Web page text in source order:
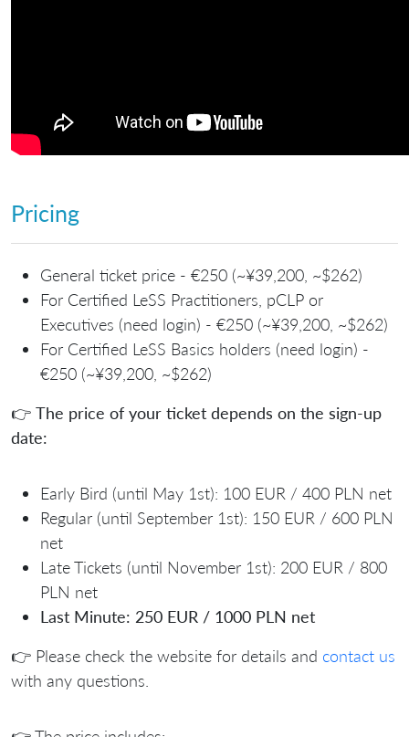
Pricing
General ticket price - €250 (~¥39,200, ~$262)
For Certified LeSS Practitioners, pCLP or
Executives (need login) - €250 (~¥39,200, ~$262)
For Certified LeSS Basics holders (need login) -
€250 (~¥39,200, ~$262)
👉 The price of your ticket depends on the sign-up
date:
Early Bird (until May 1st): 100 EUR / 400 PLN net
Regular (until September 1st): 150 EUR / 600 PLN
net
Late Tickets (until November 1st): 200 EUR / 800
PLN net
Last Minute: 250 EUR / 1000 PLN net
👉 Please check the website for details and contact us
with any questions.